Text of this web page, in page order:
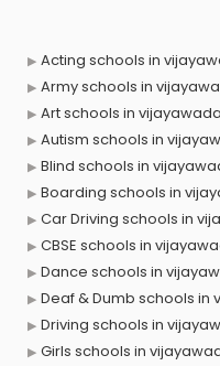
Acting schools in
Army schools in
Art schools in vijayawada
Autism schools in
Blind schools in
Boarding schools in
Car Driving schools in
CBSE schools in
Dance schools in
Deaf & Dumb schools in
Driving schools in
Girls schools in